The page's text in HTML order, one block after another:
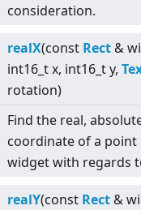
consideration.
realX(const Rect &
int16_t x, int16_t y,
rotation)
Find the real,
coordinate of a point
widget with regards
realY(const Rect &